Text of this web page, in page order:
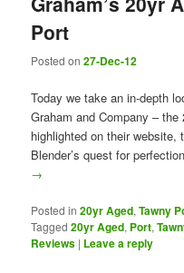
Port
Posted on27-Dec-12
Today we take an in-depth
Graham and Company –
highlighted on their website,
Blender’s quest for
→
Posted in 20yr Aged,Tawny
Tagged 20yr Aged, Port,
Reviews | Leave a reply